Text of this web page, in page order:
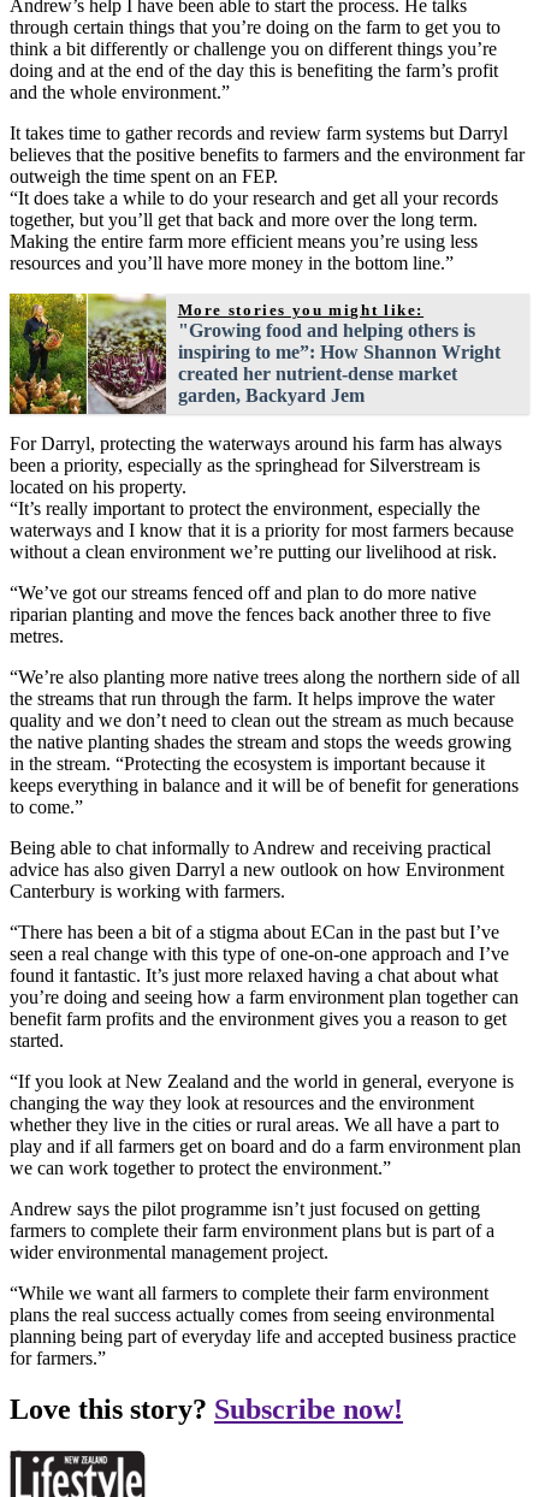
Andrew’s help I have been able to start the process. He talks
through certain things that you’re doing on the farm to get you to
think a bit differently or challenge you on different things you’re
doing and at the end of the day this is benefiting the farm’s profit
and the whole environment.”
It takes time to gather records and review farm systems but Darryl
believes that the positive benefits to farmers and the environment far
outweigh the time spent on an FEP.
“It does take a while to do your research and get all your records
together, but you’ll get that back and more over the long term.
Making the entire farm more efficient means you’re using less
resources and you’ll have more money in the bottom line.”
More stories you might like:
"Growing food and helping others is
inspiring to me”: How Shannon Wright
created her nutrient-dense market
garden, Backyard Jem
For Darryl, protecting the waterways around his farm has always
been a priority, especially as the springhead for Silverstream is
located on his property.
“It’s really important to protect the environment, especially the
waterways and I know that it is a priority for most farmers because
without a clean environment we’re putting our livelihood at risk.
“We’ve got our streams fenced off and plan to do more native
riparian planting and move the fences back another three to five
metres.
“We’re also planting more native trees along the northern side of all
the streams that run through the farm. It helps improve the water
quality and we don’t need to clean out the stream as much because
the native planting shades the stream and stops the weeds growing
in the stream. “Protecting the ecosystem is important because it
keeps everything in balance and it will be of benefit for generations
to come.”
Being able to chat informally to Andrew and receiving practical
advice has also given Darryl a new outlook on how Environment
Canterbury is working with farmers.
“There has been a bit of a stigma about ECan in the past but I’ve
seen a real change with this type of one-on-one approach and I’ve
found it fantastic. It’s just more relaxed having a chat about what
you’re doing and seeing how a farm environment plan together can
benefit farm profits and the environment gives you a reason to get
started.
“If you look at New Zealand and the world in general, everyone is
changing the way they look at resources and the environment
whether they live in the cities or rural areas. We all have a part to
play and if all farmers get on board and do a farm environment plan
we can work together to protect the environment.”
Andrew says the pilot programme isn’t just focused on getting
farmers to complete their farm environment plans but is part of a
wider environmental management project.
“While we want all farmers to complete their farm environment
plans the real success actually comes from seeing environmental
planning being part of everyday life and accepted business practice
for farmers.”
Love this story? Subscribe now!